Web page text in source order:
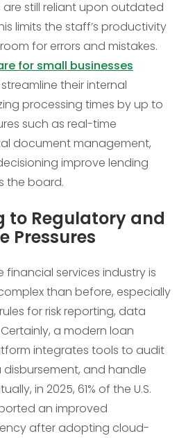
are still reliant upon outdated
limits the staff’s productivity
for errors and mistakes.
for small businesses
their internal
processing times by up to
such as real-time
document management,
improve lending
the board.
to Regulatory and
Pressures
financial services industry is
than before, especially
for risk reporting, data
a modern loan
integrates tools to audit
and handle
in 2025, 61% of the U.S.
an improved
after adopting cloud-